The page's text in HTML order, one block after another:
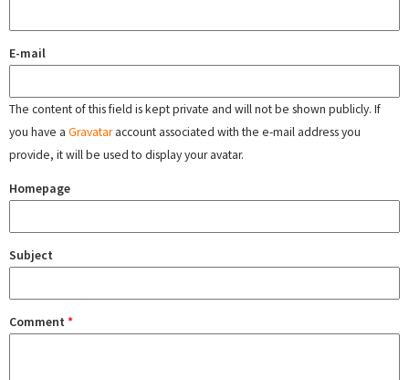
E-mail
The content of this field is kept private and will not be shown publicly. If
you have a Gravataraccount associated with the e-mail address you
provide, it will be used to display your avatar.
Homepage
Subject
Comment *